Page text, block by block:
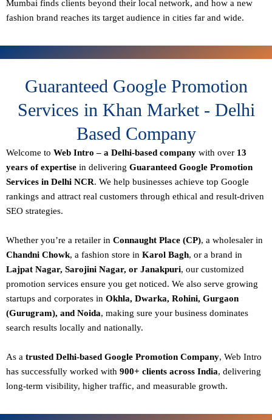
Mumbai finds clients beyond their local network, and how a new
fashion brand reaches its target audience in cities far and wide.
Guaranteed Google Promotion
Services in Khan Market - Delhi
Based Company
Welcome to Web Intro – a Delhi-based company with over 13
years of expertise in delivering Guaranteed Google Promotion
Services in Delhi NCR. We help businesses achieve top Google
rankings and attract real customers through ethical and result-driven
SEO strategies.
Whether you’re a retailer in Connaught Place (CP), a wholesaler in
Chandni Chowk, a fashion store in Karol Bagh, or a brand in
Lajpat Nagar, Sarojini Nagar, or Janakpuri, our customized
promotion services ensure you get noticed. We also serve growing
startups and corporates in Okhla, Dwarka, Rohini, Gurgaon
(Gurugram), and Noida, making sure your business dominates
search results locally and nationally.
As a trusted Delhi-based Google Promotion Company, Web Intro
has successfully worked with 900+ clients across India, delivering
long-term visibility, higher traffic, and measurable growth.